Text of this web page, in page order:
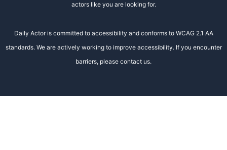
actors like you are looking for.
Daily Actor is committed to accessibility and conforms to WCAG 2.1 AA
standards. We are actively working to improve accessibility. If you encounter
barriers, please contact us.